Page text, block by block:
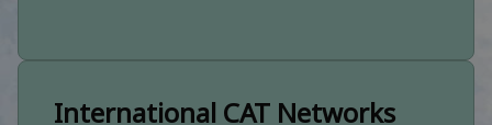
International CAT Networks